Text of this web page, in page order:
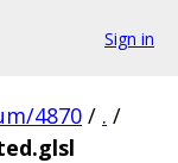
Sign in
4870 / . /